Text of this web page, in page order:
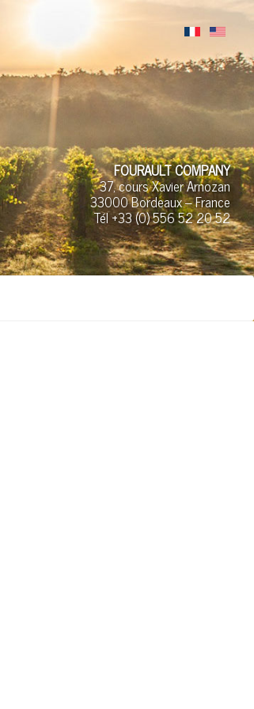
FOURAULT COMPANY
37, cours Xavier Arnozan
33000 Bordeaux – France
Tél +33 (0)556 5220 52